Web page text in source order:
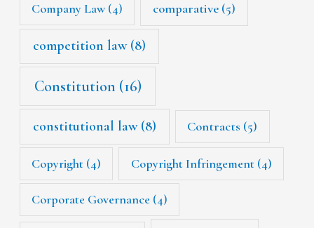
Company Law(4) comparative (5)
competition law(8)
Constitution (16)
constitutional law(8) Contracts (5)
Copyright (4) Copyright Infringement(4)
Corporate Governance (4)